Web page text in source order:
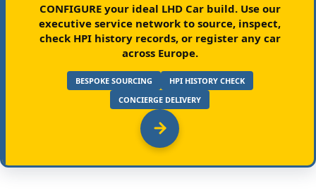
CONFIGURE your ideal LHD Car build.Use our
executive service network to source, inspect,
check HPI history records, or register any car
across Europe.
BESPOKE SOURCING
HPI HISTORY CHECK
CONCIERGE DELIVERY